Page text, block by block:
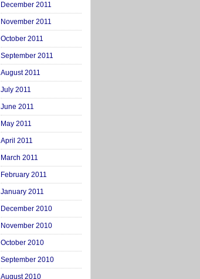
December 2011
November 2011
October 2011
September 2011
August 2011
July 2011
June 2011
May 2011
April 2011
March 2011
February 2011
January 2011
December 2010
November 2010
October 2010
September 2010
August 2010